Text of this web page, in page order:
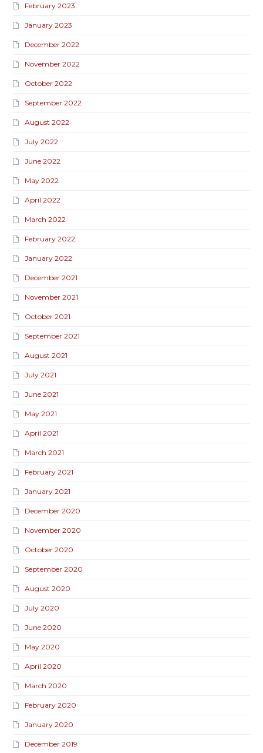
February 2023
January 2023
December 2022
November 2022
October 2022
September 2022
August 2022
July 2022
June 2022
May 2022
April 2022
March 2022
February 2022
January 2022
December 2021
November 2021
October 2021
September 2021
August 2021
July 2021
June 2021
May 2021
April 2021
March 2021
February 2021
January 2021
December 2020
November 2020
October 2020
September 2020
August 2020
July 2020
June 2020
May 2020
April 2020
March 2020
February 2020
January 2020
December 2019